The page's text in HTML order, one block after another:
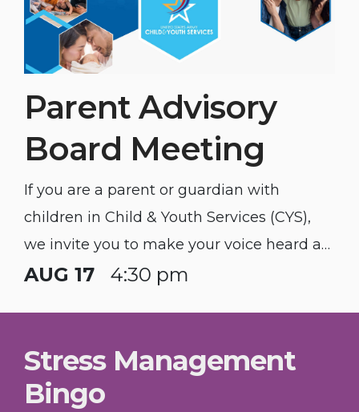
Parent Advisory
Board Meeting
If you are a parent or guardian with
children in Child & Youth Services (CYS),
we invite you to make your voice heard at
our quarterly Parent Advisory Board (PAB)
AUG 17 4:30 pm
Stress Management
Bingo